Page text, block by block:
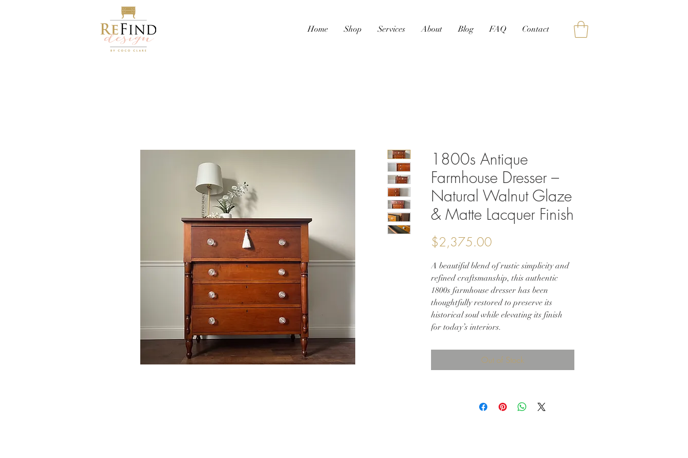
Home Shop Services About Blog FAQ Contact
1800s Antique
Farmhouse Dresser –
Natural Walnut Glaze
& Matte Lacquer Finish
$2,375.00
A beautiful blend of rustic simplicity and
refined craftsmanship, this authentic
1800s farmhouse dresser has been
thoughtfully restored to preserve its
historical soul while elevating its finish
for today’s interiors.
dovetail joinery, the dresser is finished in
a natural walnut glaze and sealed in a
offering a durable, modern touch.
Elegant vintage-style glass knobs add
Out of Stock